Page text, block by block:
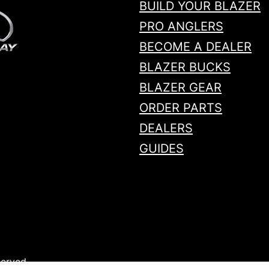
BUILD YOUR BLAZER
PRO ANGLERS
BECOME A DEALER
BLAZER BUCKS
BLAZER GEAR
ORDER PARTS
DEALERS
GUIDES